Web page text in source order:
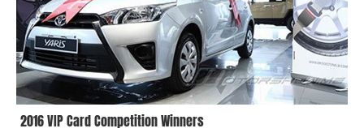
2016 VIP Card Competition Winners